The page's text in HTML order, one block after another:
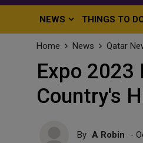
NEWS THINGS TO
Home News Qatar
Expo 2023
Country's
By A Robin -